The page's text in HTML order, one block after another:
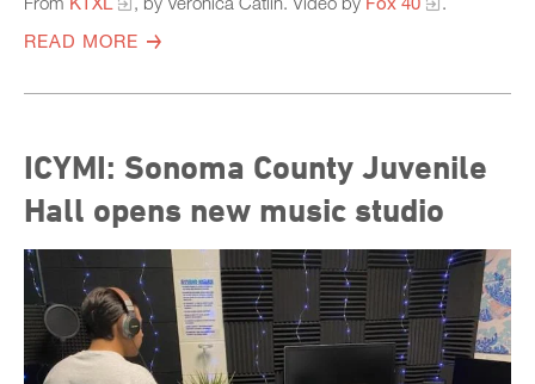
READ MORE
ICYMI: Sonoma County Juvenile
Hall opens new music studio